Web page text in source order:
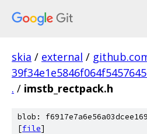
skia / external /
. / imstb_rectpack.h
blob:
[file]